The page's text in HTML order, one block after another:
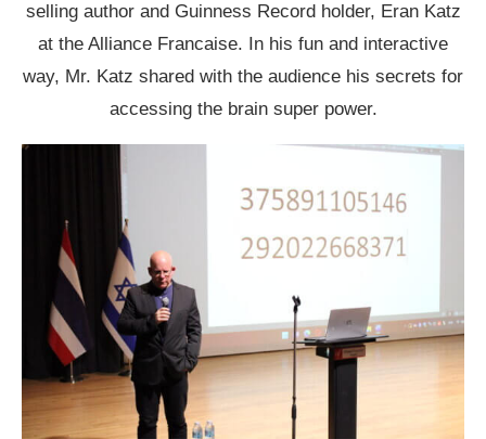
selling author and Guinness Record holder, Eran Katz
at the Alliance Francaise. In his fun and interactive
way, Mr. Katz shared with the audience his secrets for
accessing the brain super power.